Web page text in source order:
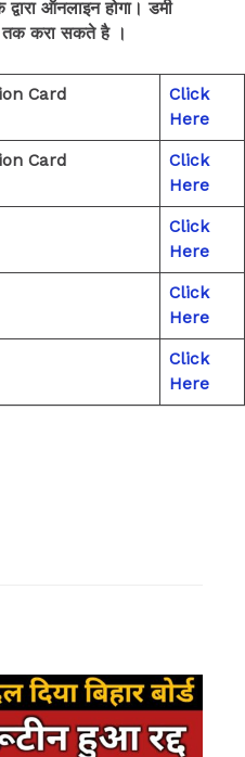
ऑनलाइन होगा। डमी
तक करा सकते है ।
Card
Click
Here
Card
Click
Here
Click
Here
Click
Here
Click
Here